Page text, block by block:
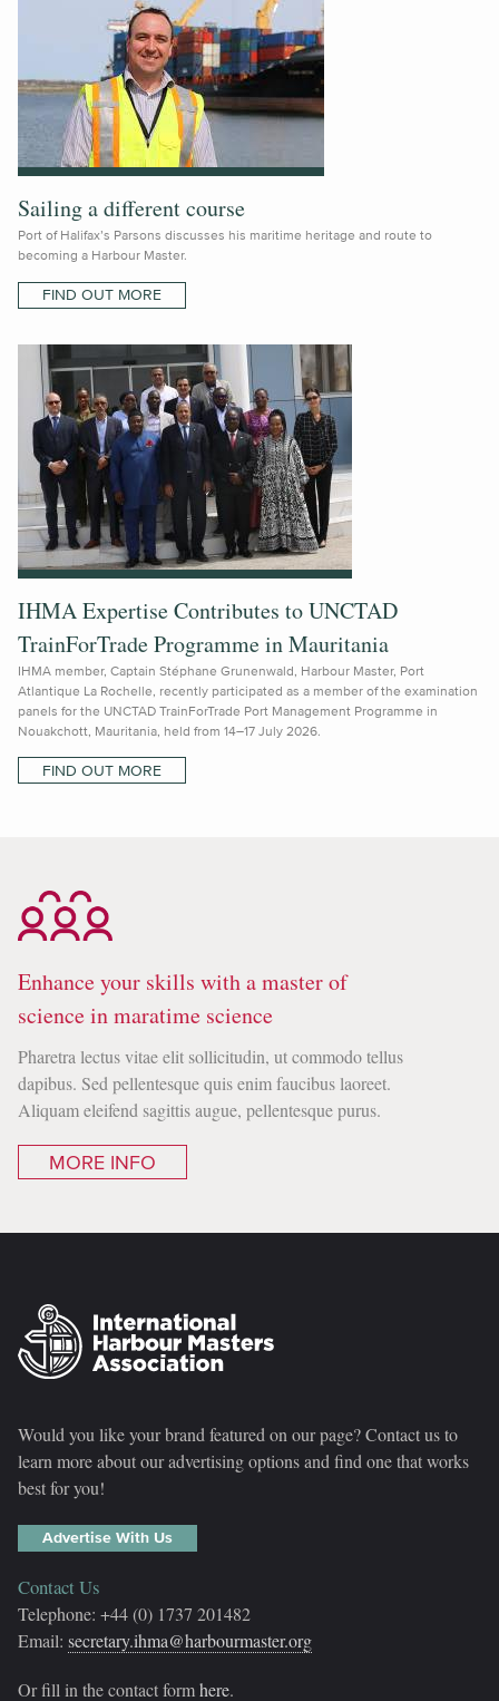
Sailing a different course
Port of Halifax’s Parsons discusses his maritime heritage and route to
becoming a Harbour Master.
FIND OUT MORE
IHMA Expertise Contributes to UNCTAD
TrainForTrade Programme in Mauritania
IHMA member, Captain Stéphane Grunenwald, Harbour Master, Port
Atlantique La Rochelle, recently participated as a member of the examination
panels for the UNCTAD TrainForTrade Port Management Programme in
Nouakchott, Mauritania, held from 14–17 July 2026.
FIND OUT MORE
Enhance your skills with a master of
science in maratime science
Pharetra lectus vitae elit sollicitudin, ut commodo tellus
dapibus. Sed pellentesque quis enim faucibus laoreet.
Aliquam eleifend sagittis augue, pellentesque purus.
MORE INFO
Would you like your brand featured on our page? Contact us to
learn more about our advertising options and find one that works
best for you!
Advertise With Us
Contact Us
Telephone: +44 (0) 1737 201482
Email: secretary.ihma@harbourmaster.org
Or fill in the contact formhere.